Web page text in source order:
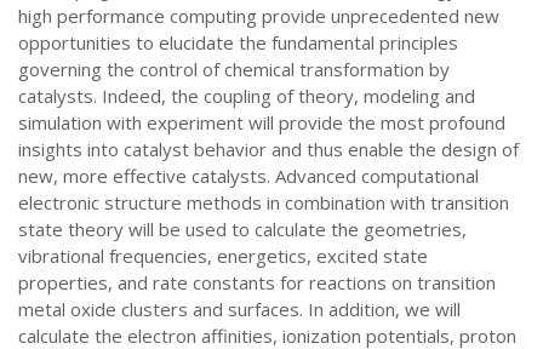
high performance computing provide unprecedented new
opportunities to elucidate the fundamental principles
governing the control of chemical transformation by
catalysts. Indeed, the coupling of theory, modeling and
simulation with experiment will provide the most profound
insights into catalyst behavior and thus enable the design of
new, more effective catalysts. Advanced computational
electronic structure methods in combination with transition
state theory will be used to calculate the geometries,
vibrational frequencies, energetics, excited state
properties, and rate constants for reactions on transition
metal oxide clusters and surfaces. In addition, we will
calculate the electron affinities, ionization potentials, proton